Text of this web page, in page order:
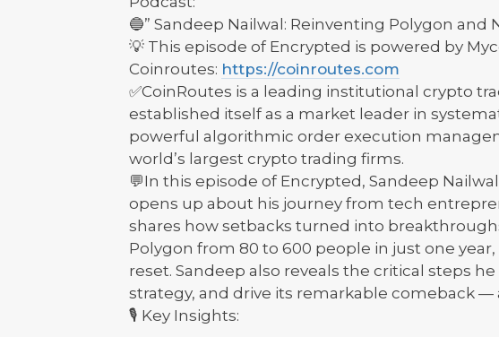
🔵” Sandeep Nailwal: Reinventing Polygon and
💡 This episode of Encrypted is powered by
Coinroutes: https://coinroutes.com
✅CoinRoutes is a leading institutional crypto
established itself as a market leader in
powerful algorithmic order execution
world’s largest crypto trading firms.
💬In this episode of Encrypted, Sandeep
opens up about his journey from tech
shares how setbacks turned into
Polygon from 80 to 600 people in just one
reset. Sandeep also reveals the critical steps
strategy, and drive its remarkable comeback
🎙️ Key Insights: